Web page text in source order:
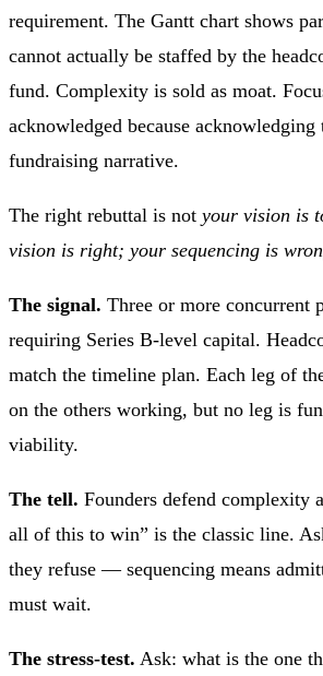
requirement. The Gantt chart shows
cannot actually be staffed by the
fund. Complexity is sold as moat.
acknowledged because acknowledging
fundraising narrative.
The right rebuttal is not your vision is
vision is right; your sequencing is
The signal. Three or more concurrent
requiring Series B-level capital.
match the timeline plan. Each leg of
on the others working, but no leg is
viability.
The tell. Founders defend complexity
all of this to win” is the classic line.
they refuse — sequencing means
must wait.
The stress-test. Ask: what is the one